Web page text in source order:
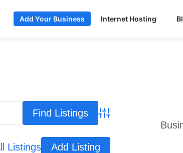
Add Your Business Internet Hosting
Advanced Search
Listings Add Listing